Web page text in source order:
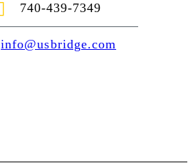
740-439-7349
info@usbridge.com